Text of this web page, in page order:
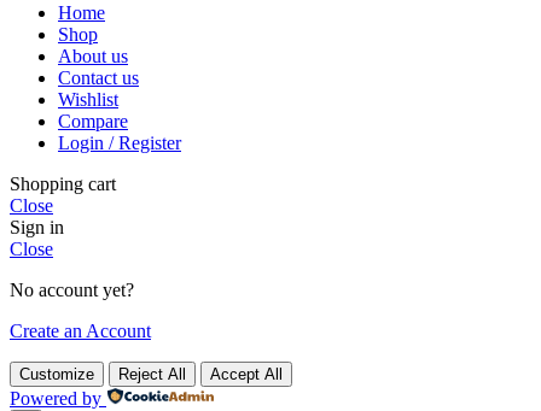
Home
Shop
About us
Contact us
Wishlist
Compare
Login / Register
Shopping cart
Close
Sign in
Close
No account yet?
Create an Account
Customize Reject All Accept All
Powered by